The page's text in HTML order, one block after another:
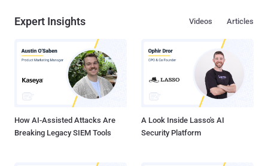
Expert Insights Articles
Videos
How AI-Assisted Attacks Are
Breaking Legacy SIEM Tools
A Look Inside Lasso's AI
Security Platform